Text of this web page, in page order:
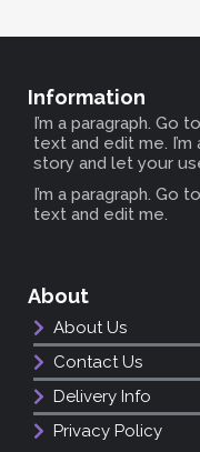
Information
I’m a paragraph. Go
text and edit me.
story and let your
I’m a paragraph. Go
text and edit me.
About
About Us
Contact Us
Delivery Info
Privacy Policy